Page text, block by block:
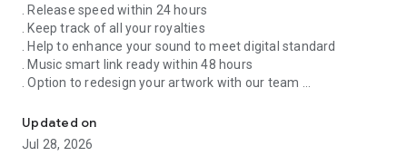
. Release speed within 24 hours
. Keep track of all your royalties
. Help to enhance your sound to meet digital standard
. Music smart link ready within 48 hours
. Option to redesign your artwork with our team
all members
. FaceVideo and get a chance for big win
. Your songs on playlist on Spotify and iTunes
Updated on
Jul 28, 2026